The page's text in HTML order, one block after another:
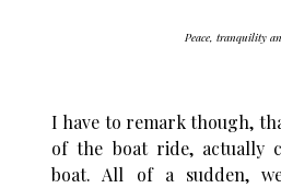
Peace, tranquility
I have to remark though,
of the boat ride, actually
boat. All of a sudden,